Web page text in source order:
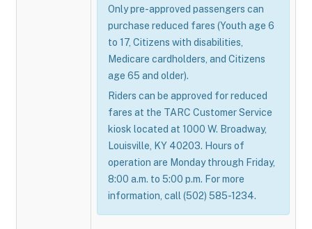
Only pre-approved passengers can
purchase reduced fares (Youth age 6
to 17, Citizens with disabilities,
Medicare cardholders, and Citizens
age 65 and older).
Riders can be approved for reduced
fares at the TARC Customer Service
kiosk located at 1000 W. Broadway,
Louisville, KY 40203. Hours of
operation are Monday through Friday,
8:00 a.m. to 5:00 p.m. For more
information, call (502) 585-1234.